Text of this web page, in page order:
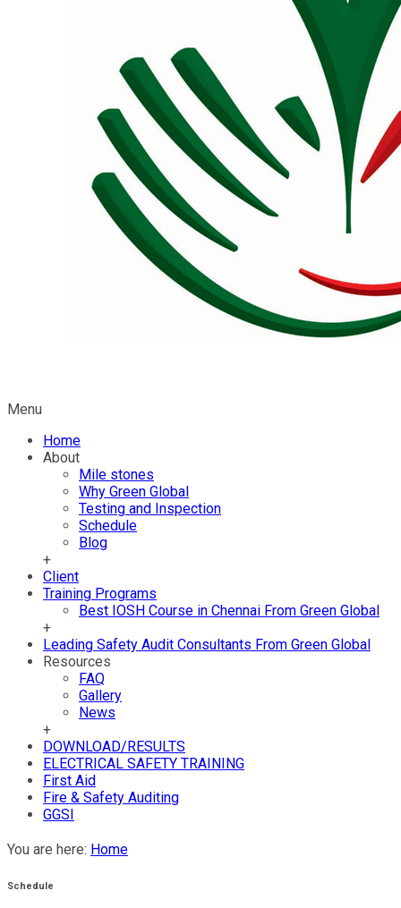
Menu
Home
About
Mile stones
Why Green Global
Testing and Inspection
Schedule
Blog
+
Client
Training Programs
Best IOSH Course in Chennai From Green Global
+
Leading Safety Audit Consultants From Green Global
Resources
FAQ
Gallery
News
+
DOWNLOAD/RESULTS
ELECTRICAL SAFETY TRAINING
First Aid
Fire & Safety Auditing
GGSI
You are here: Home
Schedule